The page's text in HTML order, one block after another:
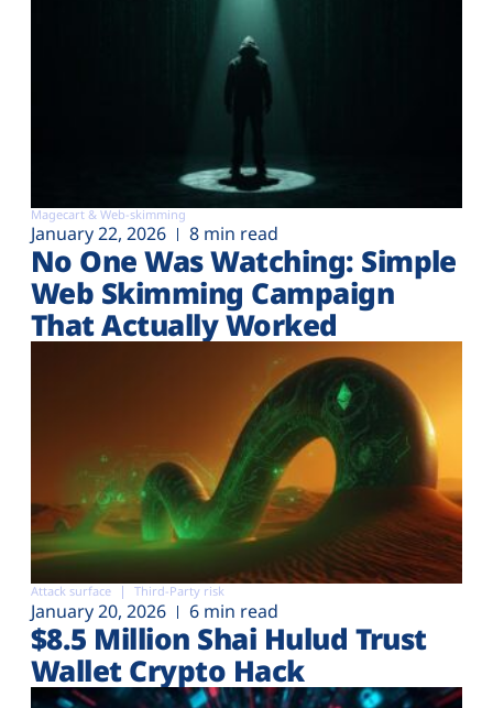
Magecart & Web-skimming
January 22, 2026 8 min read
No One Was Watching: Simple
Web Skimming Campaign
That Actually Worked
Attack surface Third-Party risk
January 20, 2026 6 min read
$8.5 Million Shai Hulud Trust
Wallet Crypto Hack